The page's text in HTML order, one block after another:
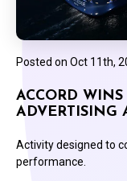
Posted on Oct 11th,
ACCORD WINS
ADVERTISING
Activity designed to
performance.